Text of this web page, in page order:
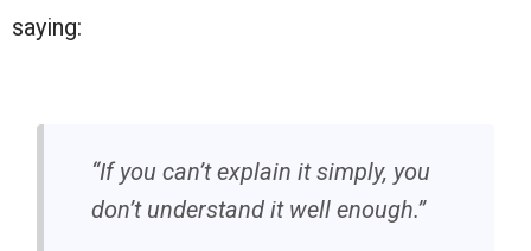
saying:
“If you can’t explain it simply, you
don’t understand it well enough.”